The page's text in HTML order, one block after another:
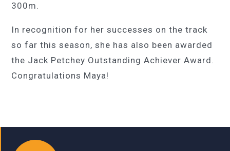
300m.
In recognition for her successes on the track
so far this season, she has also been awarded
the Jack Petchey Outstanding Achiever Award.
Congratulations Maya!